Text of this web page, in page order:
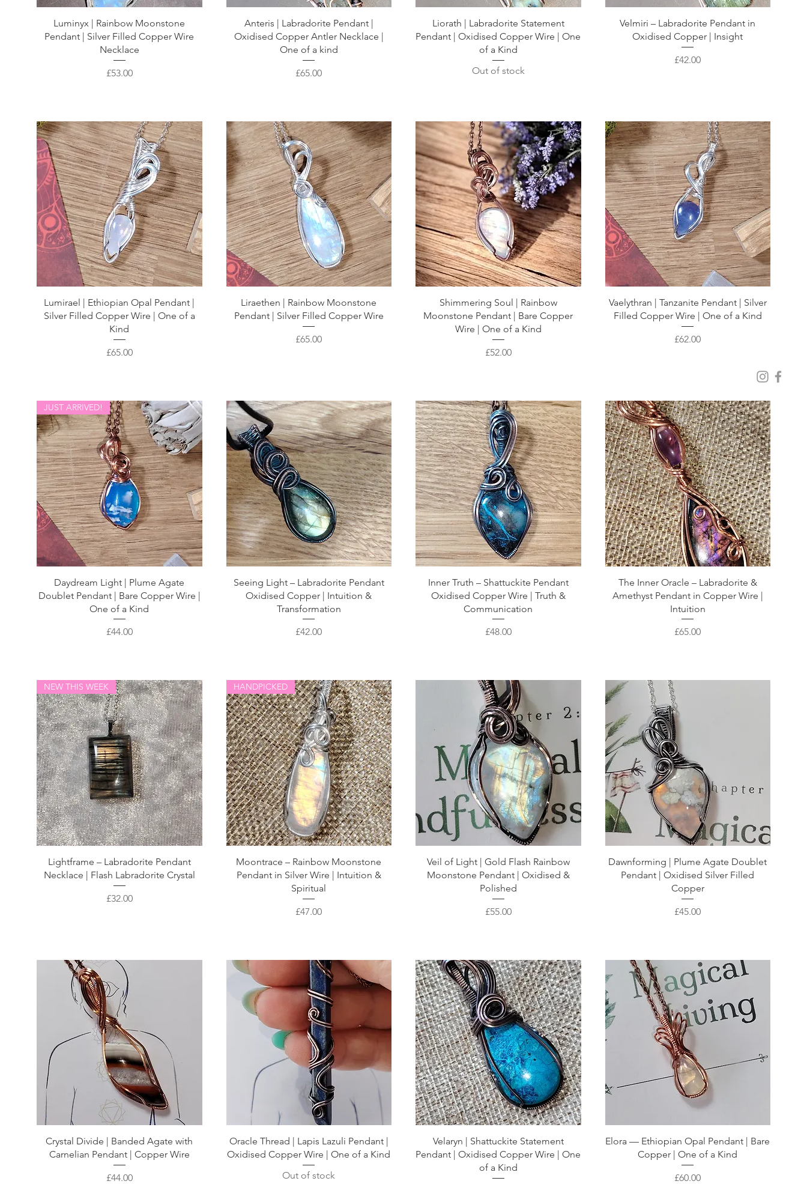
Luminyx | Rainbow Moonstone
Pendant | Silver Filled Copper Wire
Necklace
Price
£53.00
Anteris | Labradorite Pendant |
Oxidised Copper Antler Necklace |
One of a kind
Price
£65.00
Liorath | Labradorite Statement
Pendant | Oxidised Copper Wire | One
of a Kind
Out of stock
Velmiri – Labradorite Pendant in
Oxidised Copper | Insight
Price
£42.00
Lumirael | Ethiopian Opal Pendant |
Silver Filled Copper Wire | One of a
Kind
Price
£65.00
Liraethen | Rainbow Moonstone
Pendant | Silver Filled Copper Wire
Price
£65.00
Shimmering Soul | Rainbow
Moonstone Pendant | Bare Copper
Wire | One of a Kind
Price
£52.00
Vaelythran | Tanzanite Pendant | Silver
Filled Copper Wire | One of a Kind
Price
£62.00
JUST ARRIVED!
Daydream Light | Plume Agate
Doublet Pendant | Bare Copper Wire |
One of a Kind
Price
£44.00
Seeing Light – Labradorite Pendant
Oxidised Copper | Intuition &
Transformation
Price
£42.00
Inner Truth – Shattuckite Pendant
Oxidised Copper Wire | Truth &
Communication
Price
£48.00
The Inner Oracle – Labradorite &
Amethyst Pendant in Copper Wire |
Intuition
Price
£65.00
NEW THIS WEEK
Lightframe – Labradorite Pendant
Necklace | Flash Labradorite Crystal
Price
£32.00
HANDPICKED
Moontrace – Rainbow Moonstone
Pendant in Silver Wire | Intuition &
Spiritual
Price
£47.00
Veil of Light | Gold Flash Rainbow
Moonstone Pendant | Oxidised &
Polished
Price
£55.00
Dawnforming | Plume Agate Doublet
Pendant | Oxidised Silver Filled
Copper
Price
£45.00
Crystal Divide | Banded Agate with
Carnelian Pendant | Copper Wire
Price
£44.00
Oracle Thread | Lapis Lazuli Pendant |
Oxidised Copper Wire | One of a Kind
Out of stock
Velaryn | Shattuckite Statement
Pendant | Oxidised Copper Wire | One
of a Kind
Elora — Ethiopian Opal Pendant | Bare
Copper | One of a Kind
Price
£60.00